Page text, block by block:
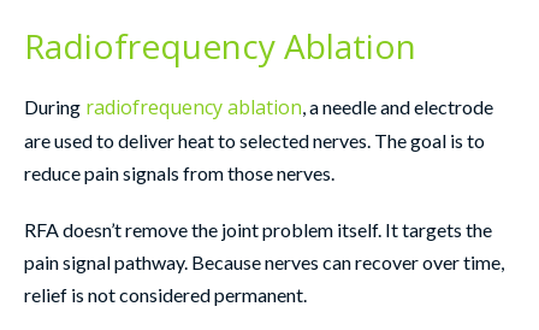
Radiofrequency Ablation
During radiofrequency ablation, a needle and electrode
are used to deliver heat to selected nerves. The goal is to
reduce pain signals from those nerves.
RFA doesn’t remove the joint problem itself. It targets the
pain signal pathway. Because nerves can recover over time,
relief is not considered permanent.